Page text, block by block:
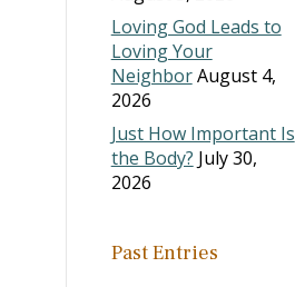
Loving God Leads to
Loving Your
NeighborAugust 4,
2026
Just How Important Is
the Body? July 30,
2026
Past Entries